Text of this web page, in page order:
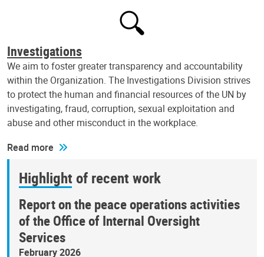
Investigations
We aim to foster greater transparency and accountability
within the Organization. The Investigations Division strives
to protect the human and financial resources of the UN by
investigating, fraud, corruption, sexual exploitation and
abuse and other misconduct in the workplace.
Read more
Highlight of recent work
Report on the peace operations activities
of the Office of Internal Oversight
Services
February 2026